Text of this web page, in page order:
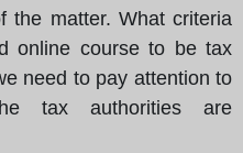
the matter. What criteria
online course to be tax
need to pay attention to
tax authorities are